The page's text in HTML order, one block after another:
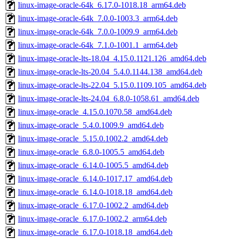
linux-image-oracle-64k_6.17.0-1018.18_arm64.deb
linux-image-oracle-64k_7.0.0-1003.3_arm64.deb
linux-image-oracle-64k_7.0.0-1009.9_arm64.deb
linux-image-oracle-64k_7.1.0-1001.1_arm64.deb
linux-image-oracle-lts-18.04_4.15.0.1121.126_amd64.deb
linux-image-oracle-lts-20.04_5.4.0.1144.138_amd64.deb
linux-image-oracle-lts-22.04_5.15.0.1109.105_amd64.deb
linux-image-oracle-lts-24.04_6.8.0-1058.61_amd64.deb
linux-image-oracle_4.15.0.1070.58_amd64.deb
linux-image-oracle_5.4.0.1009.9_amd64.deb
linux-image-oracle_5.15.0.1002.2_amd64.deb
linux-image-oracle_6.8.0-1005.5_amd64.deb
linux-image-oracle_6.14.0-1005.5_amd64.deb
linux-image-oracle_6.14.0-1017.17_amd64.deb
linux-image-oracle_6.14.0-1018.18_amd64.deb
linux-image-oracle_6.17.0-1002.2_amd64.deb
linux-image-oracle_6.17.0-1002.2_arm64.deb
linux-image-oracle_6.17.0-1018.18_amd64.deb